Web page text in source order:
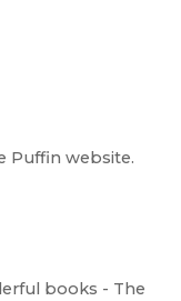
Puffin website.
books - The